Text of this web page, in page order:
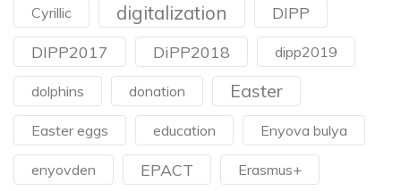
Cyrillic digitalization
DIPP
DIPP2017
DiPP2018 dipp2019
dolphins donation Easter
Easter eggs education Enyova bulya
enyovden EPACT Erasmus+